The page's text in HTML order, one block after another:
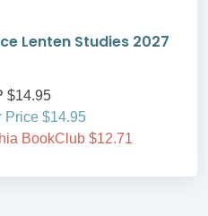
Lenten Studies 2027
$14.95
Price $14.95
BookClub $12.71